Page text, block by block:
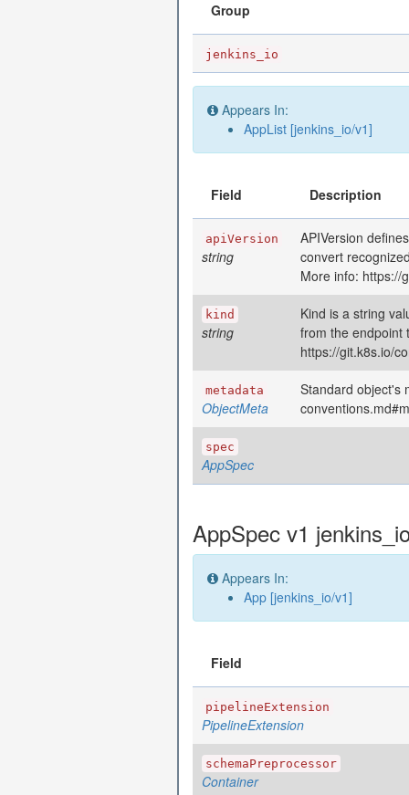
Group
jenkins_io
Appears In:
AppList [jenkins_io/v1]
Field Description
apiVersion
string
APIVersion
convert
More info: https://
kind
string
Kind is a string
from the endpoint
https://git.k8s.io/
metadata
ObjectMeta
Standard object's
spec
AppSpec
AppSpec v1
Appears In:
App [jenkins_io/v1]
Field
pipelineExtension
PipelineExtension
schemaPreprocessor
Container